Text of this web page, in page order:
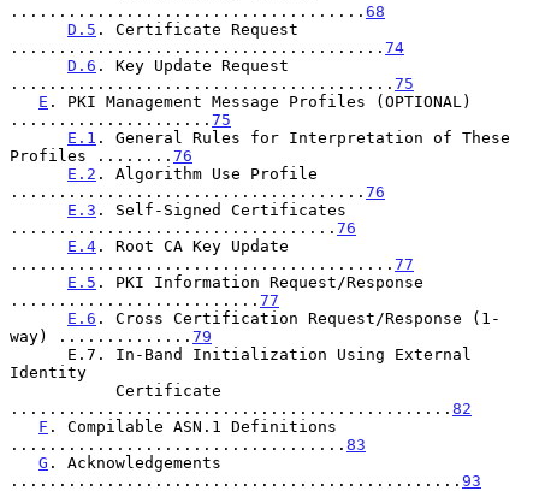
..................................... 68
D.5 . Certificate Request
....................................... 74
D.6 . Key Update Request
........................................ 75
E . PKI Management Message Profiles (OPTIONAL)
..................... 75
E.1 . General Rules for Interpretation of These
Profiles ........ 76
E.2 . Algorithm Use Profile
..................................... 76
E.3 . Self-Signed Certificates
.................................. 76
E.4 . Root CA Key Update
........................................ 77
E.5 . PKI Information Request/Response
.......................... 77
E.6 . Cross Certification Request/Response (1-
way) .............. 79
Identity
.............................................. 82
F . Compilable ASN.1 Definitions
................................... 83
G . Acknowledgements
............................................... 93